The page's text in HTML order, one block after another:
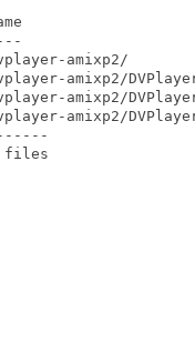
amixp2/
amixp2/
amixp2/
amixp2/